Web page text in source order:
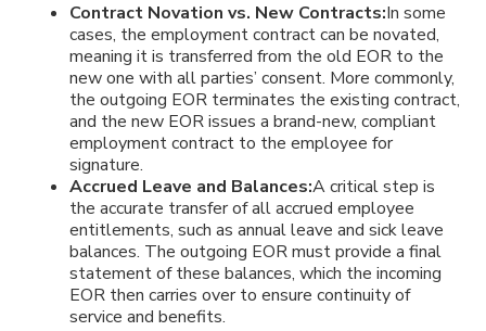
Contract Novation vs. New Contracts:In some
cases, the employment contract can be novated,
meaning it is transferred from the old EOR to the
new one with all parties’ consent. More commonly,
the outgoing EOR terminates the existing contract,
and the new EOR issues a brand-new, compliant
employment contract to the employee for
signature.
Accrued Leave and Balances:A critical step is
the accurate transfer of all accrued employee
entitlements, such as annual leave and sick leave
balances. The outgoing EOR must provide a final
statement of these balances, which the incoming
EOR then carries over to ensure continuity of
service and benefits.